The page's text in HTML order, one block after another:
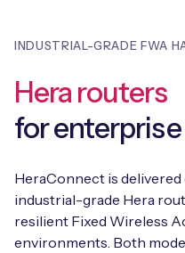
INDUSTRIAL-GRADE FWA
Hera routers
for
HeraConnect is delivered
industrial-grade Hera
resilient Fixed Wireless
environments. Both